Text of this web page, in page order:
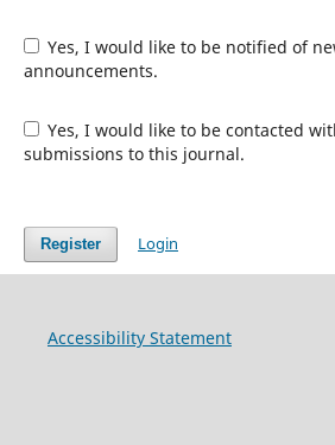
Yes, I would like to be notified of new publications and
announcements.
Yes, I would like to be contacted with requests to review
submissions to this journal.
Register Login
Accessibility Statement